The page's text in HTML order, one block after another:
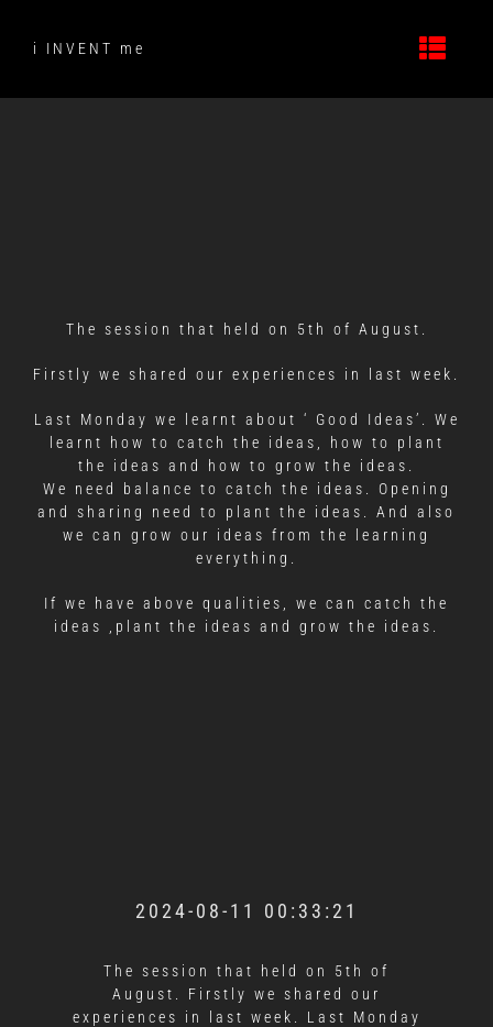
contenti INVENT me
The session that held on 5th of August.
Firstly we shared our experiences in last week.
Last Monday we learnt about ‘ Good Ideas’. We
learnt how to catch the ideas, how to plant
the ideas and how to grow the ideas.
We need balance to catch the ideas. Opening
and sharing need to plant the ideas. And also
we can grow our ideas from the learning
everything.
If we have above qualities, we can catch the
ideas ,plant the ideas and grow the ideas.
2024-08-11 00:33:21
The session that held on 5th of
August. Firstly we shared our
experiences in last week. Last Monday